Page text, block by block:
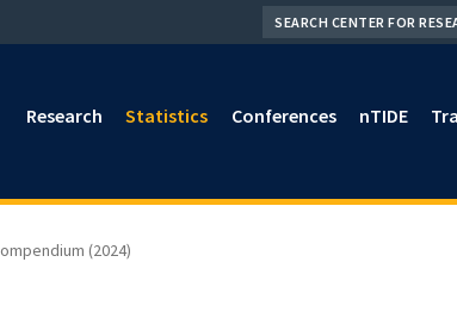
SEARCH
Research Statistics Conferences nTIDE
(2024)